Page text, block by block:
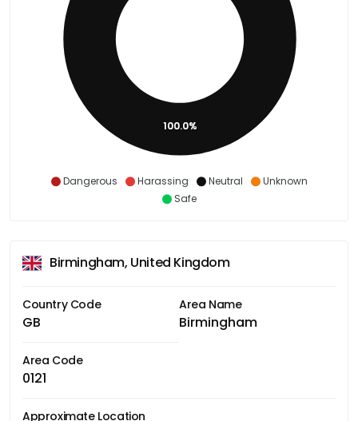
Dangerous Harassing Neutral
Unknown
Safe
100.0%
Birmingham, United Kingdom
Country Code
GB
Area Name
Birmingham
Area Code
0121
Approximate Location